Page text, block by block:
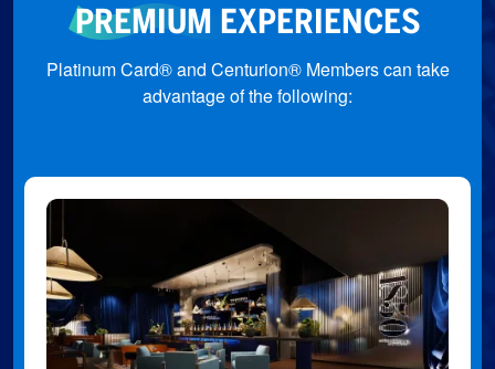
Jewellery Arabia
PREMIUM EXPERIENCES
Platinum Card® and Centurion® Members can take
advantage of the following: